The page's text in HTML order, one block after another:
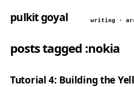
pulkit goyal writing ·
posts tagged :nokia
Tutorial 4: Building the